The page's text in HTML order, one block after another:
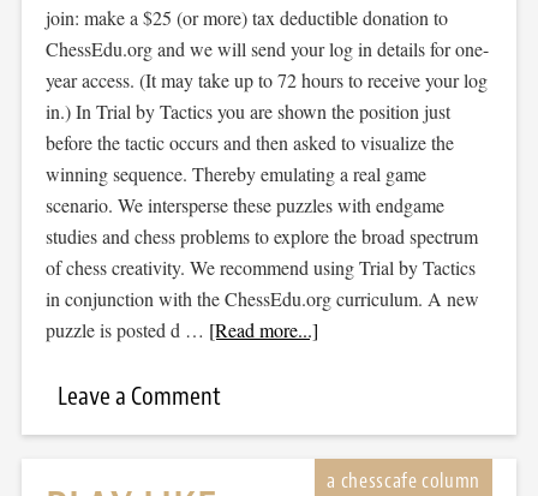
join: make a $25 (or more) tax deductible donation to
ChessEdu.org and we will send your log in details for one-
year access. (It may take up to 72 hours to receive your log
in.) In Trial by Tactics you are shown the position just
before the tactic occurs and then asked to visualize the
winning sequence. Thereby emulating a real game
scenario. We intersperse these puzzles with endgame
studies and chess problems to explore the broad spectrum
of chess creativity. We recommend using Trial by Tactics
in conjunction with the ChessEdu.org curriculum. A new
puzzle is posted d … [Read more...]
Leave a Comment